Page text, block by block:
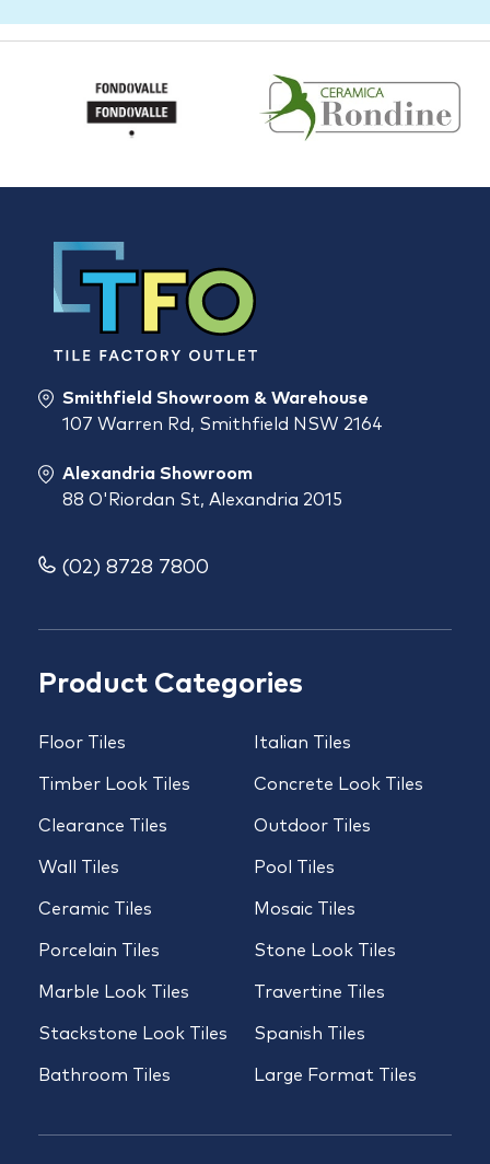
Product Categories
Floor Tiles
Timber Look Tiles
Clearance Tiles
Wall Tiles
Ceramic Tiles
Porcelain Tiles
Marble Look Tiles
Stackstone Look Tiles
Bathroom Tiles
Italian Tiles
Concrete Look Tiles
Outdoor Tiles
Pool Tiles
Mosaic Tiles
Stone Look Tiles
Travertine Tiles
Spanish Tiles
Large Format Tiles
Smithfield Showroom & Warehouse
107 Warren Rd, Smithfield NSW 2164
Alexandria Showroom
88 O'Riordan St, Alexandria 2015
(02) 8728 7800